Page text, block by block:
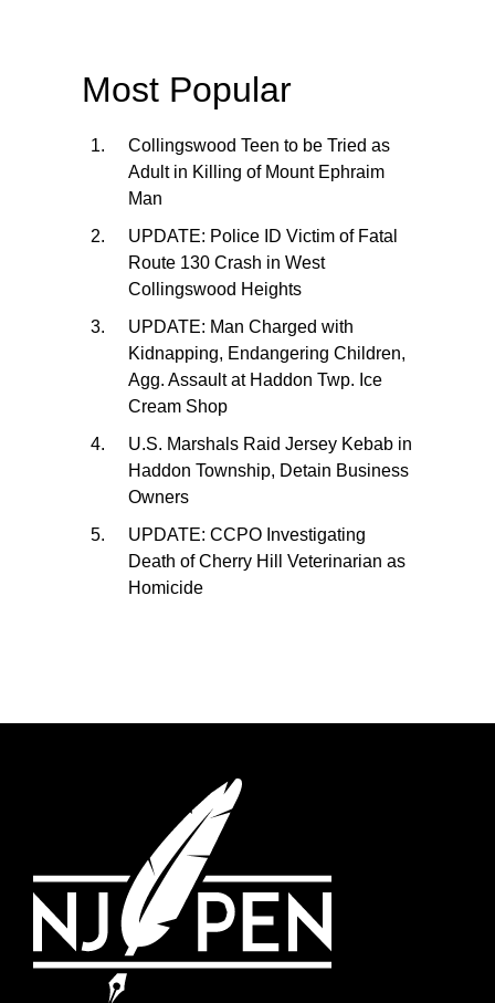
Most Popular
Collingswood Teen to be Tried as
Adult in Killing of Mount Ephraim
Man
UPDATE: Police ID Victim of Fatal
Route 130 Crash in West
Collingswood Heights
UPDATE: Man Charged with
Kidnapping, Endangering Children,
Agg. Assault at Haddon Twp. Ice
Cream Shop
U.S. Marshals Raid Jersey Kebab in
Haddon Township, Detain Business
Owners
UPDATE: CCPO Investigating
Death of Cherry Hill Veterinarian as
Homicide